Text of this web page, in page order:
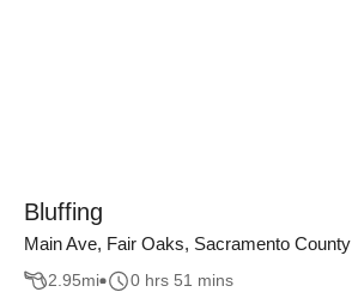
Bluffing
Main Ave, Fair Oaks, Sacramento County
2.95mi 0 hrs 51 mins